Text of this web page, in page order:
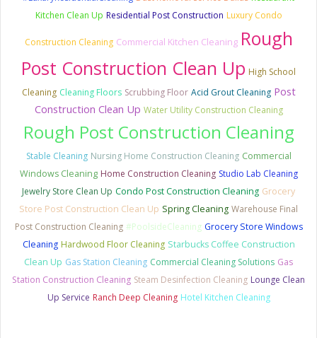
Kitchen Clean Up Residential Post Construction Luxury Condo
Construction Cleaning Commercial Kitchen Cleaning Rough
Post Construction Clean Up High School
Cleaning Cleaning Floors Scrubbing Floor Acid Grout Cleaning Post
Construction Clean Up Water Utility Construction Cleaning
Rough Post Construction Cleaning
Stable Cleaning Nursing Home Construction Cleaning Commercial
Windows Cleaning Home Construction Cleaning Studio Lab Cleaning
Jewelry Store Clean Up Condo Post Construction Cleaning Grocery
Store Post Construction Clean Up Spring Cleaning Warehouse Final
Post Construction Cleaning #PoolsideCleaning Grocery Store Windows
Cleaning Hardwood Floor Cleaning Starbucks Coffee Construction
Clean Up Gas Station Cleaning Commercial Cleaning Solutions Gas
Station Construction Cleaning Steam Desinfection Cleaning Lounge Clean
Up Service Ranch Deep Cleaning Hotel Kitchen Cleaning